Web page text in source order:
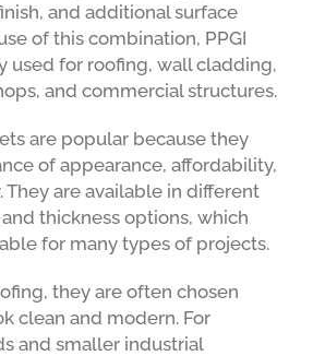
and additional surface
of this combination, PPGI
used for roofing, wall cladding,
and commercial structures.
are popular because they
of appearance, affordability,
are available in different
thickness options, which
for many types of projects.
they are often chosen
clean and modern. For
and smaller industrial